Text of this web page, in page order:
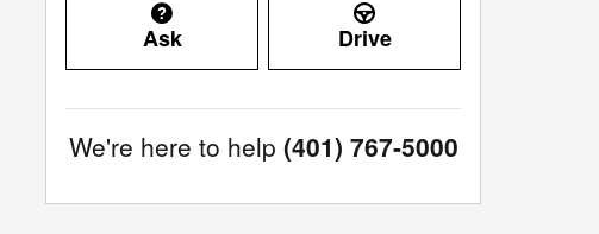
Ask Drive
We're here to help (401) 767-5000